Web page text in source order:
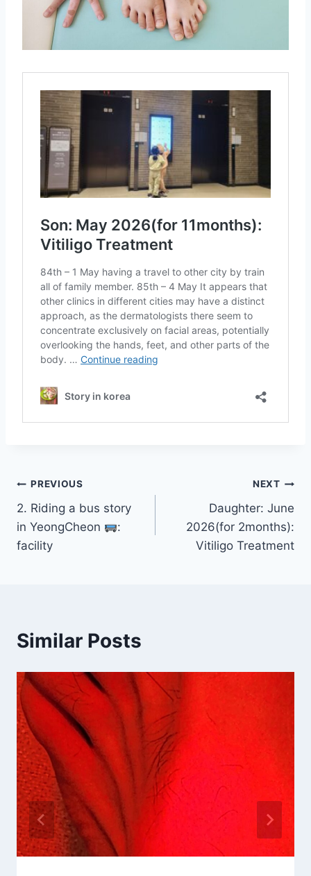
Post
navigation
PREVIOUS
2. Riding a bus story
in YeongCheon
:
facility
NEXT
Daughter: June
2026(for 2months):
Vitiligo Treatment
Similar Posts